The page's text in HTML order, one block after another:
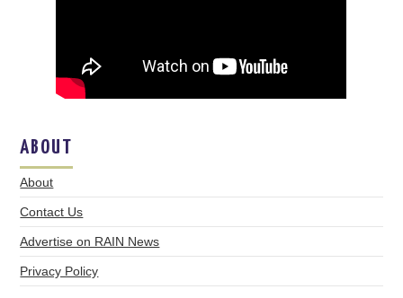
ABOUT
About
Contact Us
Advertise on RAIN News
Privacy Policy